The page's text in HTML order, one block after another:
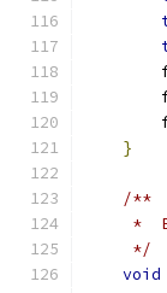
}
/**
*
     */
void